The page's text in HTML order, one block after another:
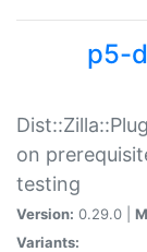
p5-
on
testing
Version: 0.29.0 |
Variants: